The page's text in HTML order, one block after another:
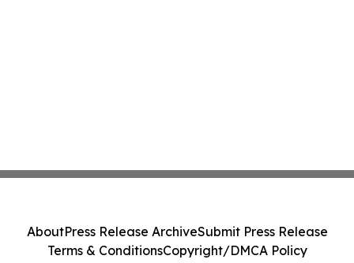
AboutPress Release ArchiveSubmit Press Release
Terms & ConditionsCopyright/DMCA Policy